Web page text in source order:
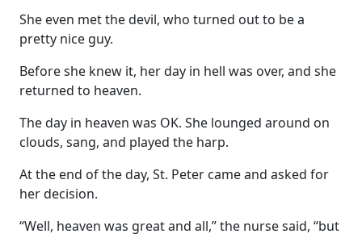
She even met the devil, who turned out to be a
pretty nice guy.
Before she knew it, her day in hell was over, and she
returned to heaven.
The day in heaven was OK. She lounged around on
clouds, sang, and played the harp.
At the end of the day, St. Peter came and asked for
her decision.
“Well, heaven was great and all,” the nurse said, “but